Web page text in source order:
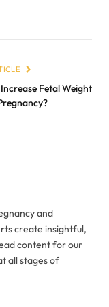
Fetal Weight
and
create insightful,
content for our
all stages of